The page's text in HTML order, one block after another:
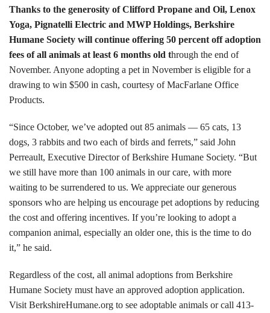
Family Dog School FAQs
Boarding
Programs
Support
Compassionate Caregiver
Volunteer
Volunteer Opportunities
Volunteer Frequently Asked Questions
For Current Volunteers
Foster Care
Thanks to the generosity of Clifford Propane and Oil, Lenox
Yoga, Pignatelli Electric and MWP Holdings, Berkshire
Humane Society will continue offering 50 percent off adoption
fees of all animals at least 6 months old through the end of
November. Anyone adopting a pet in November is eligible for a
drawing to win $500 in cash, courtesy of MacFarlane Office
Products.
“Since October, we’ve adopted out 85 animals — 65 cats, 13
dogs, 3 rabbits and two each of birds and ferrets,” said John
Perreault, Executive Director of Berkshire Humane Society. “But
we still have more than 100 animals in our care, with more
waiting to be surrendered to us. We appreciate our generous
sponsors who are helping us encourage pet adoptions by reducing
the cost and offering incentives. If you’re looking to adopt a
companion animal, especially an older one, this is the time to do
it,” he said.
Regardless of the cost, all animal adoptions from Berkshire
Humane Society must have an approved adoption application.
Visit BerkshireHumane.org to see adoptable animals or call 413-